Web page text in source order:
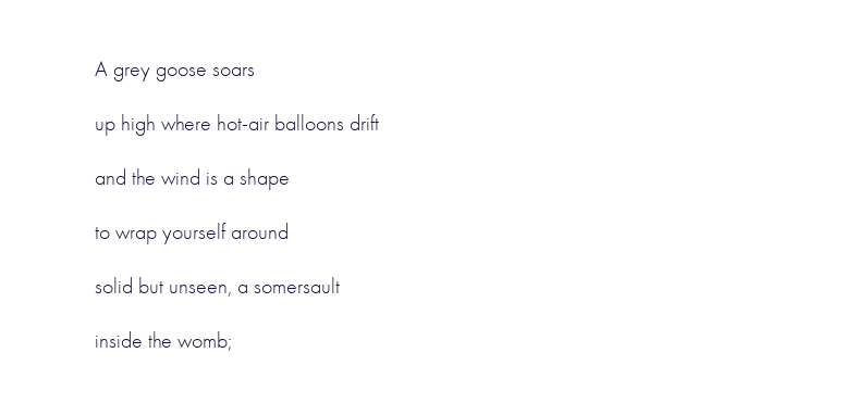
A grey goose soars
up high where hot-air balloons drift
and the wind is a shape
to wrap yourself around
solid but unseen, a somersault
inside the womb;